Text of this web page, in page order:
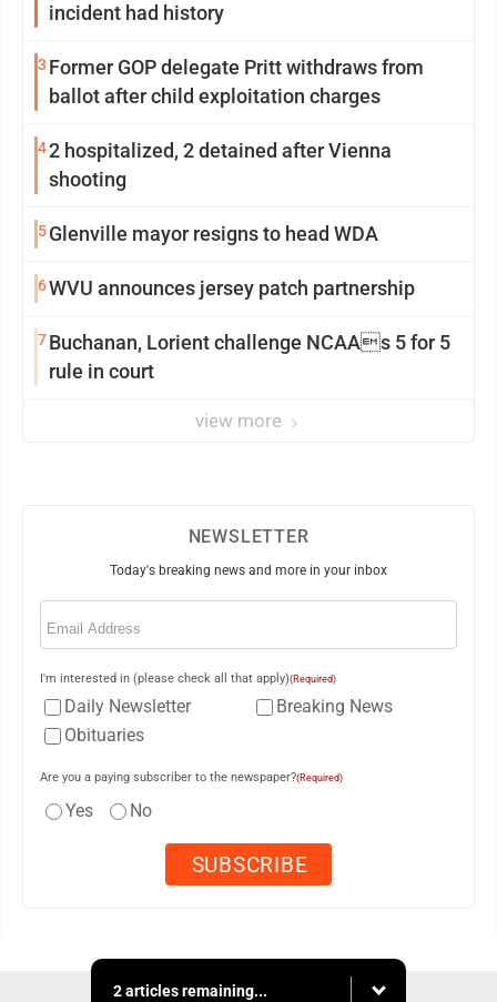
incident had history
3 Former GOP delegate Pritt withdraws from
ballot after child exploitation charges
42 hospitalized, 2 detained after Vienna
shooting
5Glenville mayor resigns to head WDA
6WVU announces jersey patch partnership
7Buchanan, Lorient challenge NCAAs 5 for 5
rule in court
view more
NEWSLETTER
Today's breaking news and more in your inbox
Email
I'm interested in (please check all that apply)(Required)
Daily Newsletter
Breaking News
Obituaries
Are you a paying subscriber to the newspaper?(Required)
Yes No
2 articles remaining...